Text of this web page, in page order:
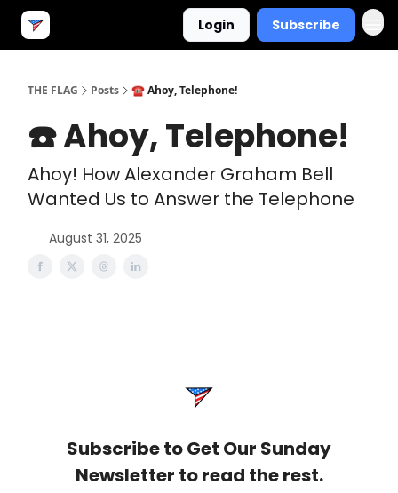
Login Subscribe
THE FLAG Posts ☎️ Ahoy, Telephone!
☎️ Ahoy, Telephone!
Ahoy! How Alexander Graham Bell
Wanted Us to Answer the Telephone
August 31, 2025
Subscribe to Get Our Sunday
Newsletter to read the rest.